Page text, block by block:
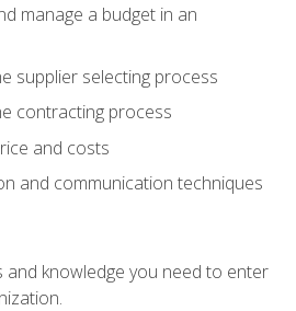
manage a budget in an
supplier selecting process
contracting process
and costs
and communication techniques
and knowledge you need to enter